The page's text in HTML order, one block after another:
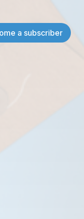
a subscriber